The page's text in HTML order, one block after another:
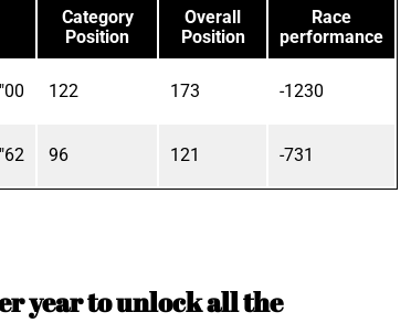
Category
Position
Overall
Position
Race
performance
122 173 -1230
96 121 -731
year to unlock all the